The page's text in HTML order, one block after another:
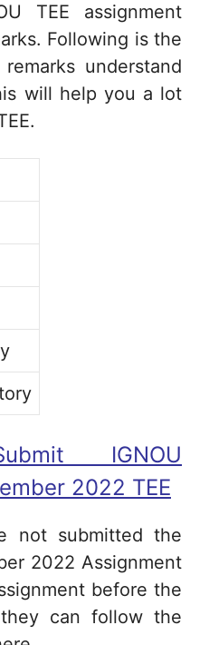
TEE assignment
Following is the
understand
will help you a lot
IGNOU
2022 TEE
not submitted the
2022 Assignment
before the
can follow the